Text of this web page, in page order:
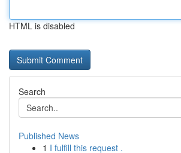
HTML is disabled
Search
Published News
1 I fulfill this request .